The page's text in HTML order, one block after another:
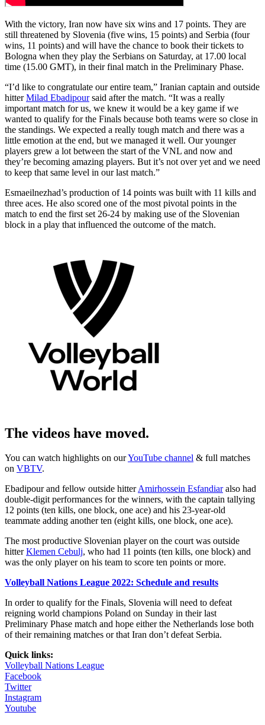
With the victory, Iran now have six wins and 17 points. They are
still threatened by Slovenia (five wins, 15 points) and Serbia (four
wins, 11 points) and will have the chance to book their tickets to
Bologna when they play the Serbians on Saturday, at 17.00 local
time (15.00 GMT), in their final match in the Preliminary Phase.
“I’d like to congratulate our entire team,” Iranian captain and outside
hitterMilad Ebadipoursaid after the match. “It was a really
important match for us, we knew it would be a key game if we
wanted to qualify for the Finals because both teams were so close in
the standings. We expected a really tough match and there was a
little emotion at the end, but we managed it well. Our younger
players grew a lot between the start of the VNL and now and
they’re becoming amazing players. But it’s not over yet and we need
to keep that same level in our last match.”
Esmaeilnezhad’s production of 14 points was built with 11 kills and
three aces. He also scored one of the most pivotal points in the
match to end the first set 26-24 by making use of the Slovenian
block in a play that influenced the outcome of the match.
The videos have moved.
You can watch highlights on ourYouTube channel & full matches
on VBTV.
Ebadipour and fellow outside hitterAmirhossein Esfandiaralso had
double-digit performances for the winners, with the captain tallying
12 points (ten kills, one block, one ace) and his 23-year-old
teammate adding another ten (eight kills, one block, one ace).
The most productive Slovenian player on the court was outside
hitterKlemen Cebulj, who had 11 points (ten kills, one block) and
was the only player on his team to score ten points or more.
Volleyball Nations League 2022: Schedule and results
In order to qualify for the Finals, Slovenia will need to defeat
reigning world champions Poland on Sunday in their last
Preliminary Phase match and hope either the Netherlands lose both
of their remaining matches or that Iran don’t defeat Serbia.
Quick links:
Volleyball Nations League
Facebook
Twitter
Instagram
Youtube